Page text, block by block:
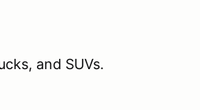
and SUVs.